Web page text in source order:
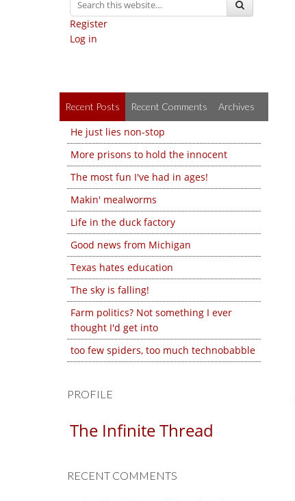
Register
Log in
Recent Posts Recent Comments Archives
He just lies non-stop
More prisons to hold the innocent
The most fun I've had in ages!
Makin' mealworms
Life in the duck factory
Good news from Michigan
Texas hates education
The sky is falling!
Farm politics? Not something I ever
thought I'd get into
too few spiders, too much technobabble
PROFILE
The Infinite Thread
RECENT COMMENTS